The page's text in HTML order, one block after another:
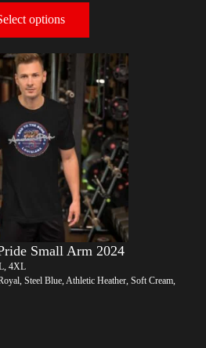
options
Small Arm 2024
4XL
Steel Blue, Athletic Heather, Soft Cream,